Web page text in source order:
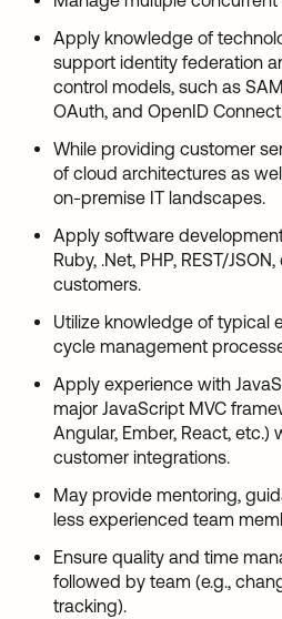
Apply knowledge of
support identity federation
control models, such as
OAuth, and OpenID
While providing customer
of cloud architectures as
on-premise IT landscapes.
Apply software
Ruby, .Net, PHP, REST/
customers.
Utilize knowledge of typical
cycle management
Apply experience with
major JavaScript MVC
Angular, Ember, React, etc.)
customer integrations.
May provide mentoring,
less experienced team
Ensure quality and time
followed by team (e.g.,
tracking).